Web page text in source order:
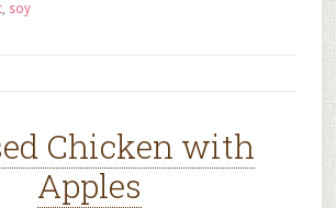
, soy
Chicken with
Apples